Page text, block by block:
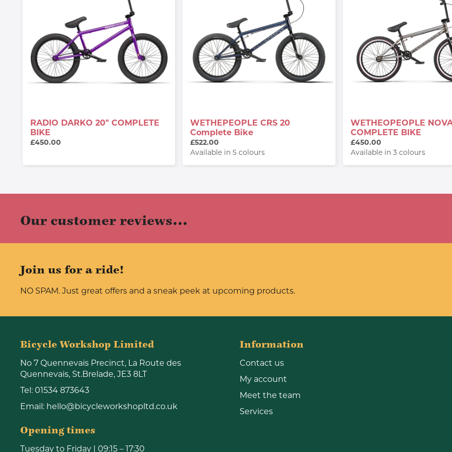
RADIO DARKO 20" COMPLETE
BIKE
£450.00
WETHEPEOPLE CRS 20
Complete Bike
£522.00
Available in 5 colours
WETHEOPEOPLE
COMPLETE BIKE
£450.00
Available in 3 colours
Our customer reviews...
Join us for a ride!
NO SPAM. Just great offers and a sneak peek at upcoming products.
Bicycle Workshop Limited
No 7 Quennevais Precinct, La Route des
Quennevais, St.Brelade, JE3 8LT
Tel: 01534 873643
Email: hello@bicycleworkshopltd.co.uk
Opening times
Tuesday to Friday | 09:15 – 17:30
Information
Contact us
My account
Meet the team
Services